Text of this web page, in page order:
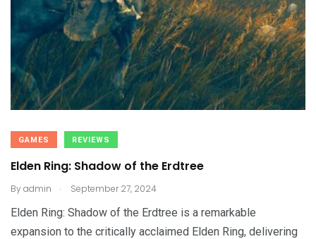
GAMES REVIEWS
Elden Ring: Shadow of the Erdtree
Byadmin . September 27, 2024
Elden Ring: Shadow of the Erdtree is a remarkable
expansion to the critically acclaimed Elden Ring, delivering